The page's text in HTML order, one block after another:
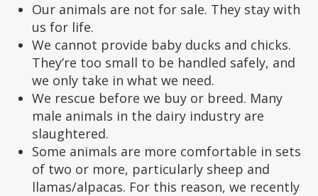
Our animals are not for sale. They stay with
us for life.
We cannot provide baby ducks and chicks.
They’re too small to be handled safely, and
we only take in what we need.
We rescue before we buy or breed. Many
male animals in the dairy industry are
slaughtered.
Some animals are more comfortable in sets
of two or more, particularly sheep and
llamas/alpacas. For this reason, we recently